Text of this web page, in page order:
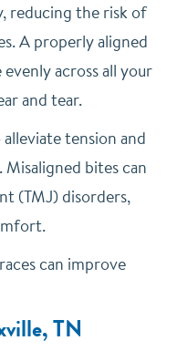
reducing the risk of
A properly aligned
across all your
and tear.
tension and
Misaligned bites can
(TMJ) disorders,
can improve
TN